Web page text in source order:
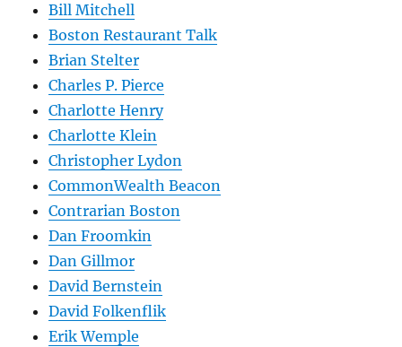
Bill Mitchell
Boston Restaurant Talk
Brian Stelter
Charles P. Pierce
Charlotte Henry
Charlotte Klein
Christopher Lydon
CommonWealth Beacon
Contrarian Boston
Dan Froomkin
Dan Gillmor
David Bernstein
David Folkenflik
Erik Wemple